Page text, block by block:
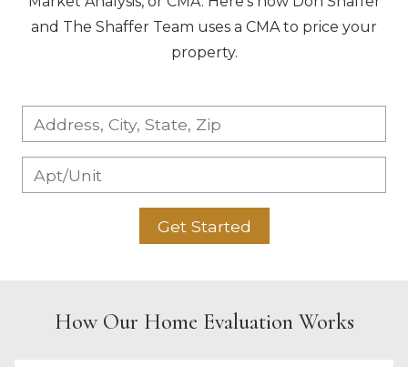
and The Shaffer Team uses a CMA to price your
property.
Get Started
How Our Home Evaluation Works